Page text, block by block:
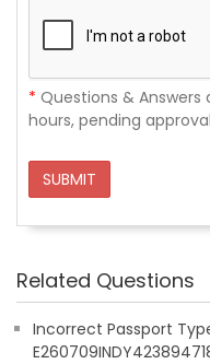
* Questions &
hours, pending
SUBMIT
Related Questions
Incorrect Passport